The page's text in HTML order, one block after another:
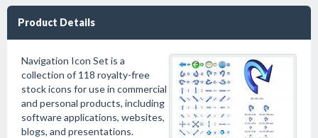
Product Details
Navigation Icon Set is a
collection of 118 royalty-free
stock icons for use in commercial
and personal products, including
software applications, websites,
blogs, and presentations.